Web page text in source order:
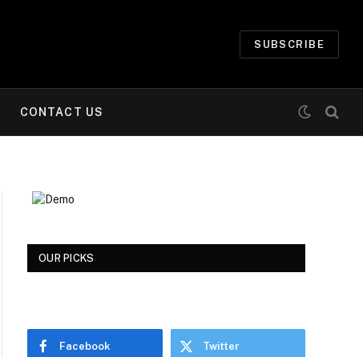
SUBSCRIBE
CONTACT US
OUR PICKS
Facebook Twitter